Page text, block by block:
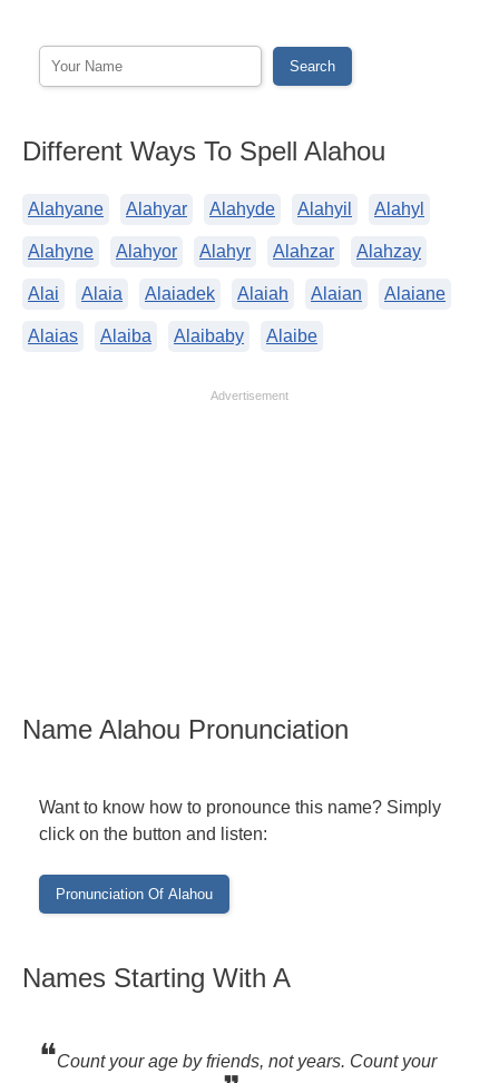
Different Ways To Spell Alahou
Alahyane Alahyar Alahyde Alahyil Alahyl
Alahyne Alahyor Alahyr Alahzar Alahzay
Alai Alaia Alaiadek Alaiah Alaian Alaiane
Alaias Alaiba Alaibaby Alaibe
Advertisement
Name Alahou Pronunciation
Want to know how to pronounce this name? Simply
click on the button and listen:
Names Starting With A
❝Count your age by friends, not years. Count your